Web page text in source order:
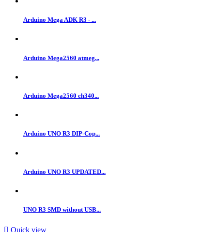
Arduino Mega ADK R3 - ...
Arduino Mega2560 atmeg...
Arduino Mega2560 ch340...
Arduino UNO R3 DIP-Cop...
Arduino UNO R3 UPDATED...
UNO R3 SMD without USB...
 Quick view